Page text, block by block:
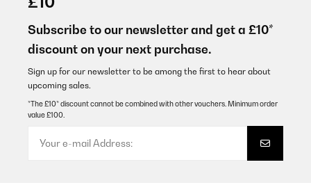
ist schon in Ordnung. Die dazugehörigen Räder befinden sich in
den Styropor Seitenteilen. War für mich nicht gleich auffindbar.
Subscribe to our newsletter and get a £10*
discount on your next purchase.
Sign up for our newsletter to be among the first to hear about
upcoming sales.
*The £10* discount cannot be combined with other vouchers. Minimum order
value £100.